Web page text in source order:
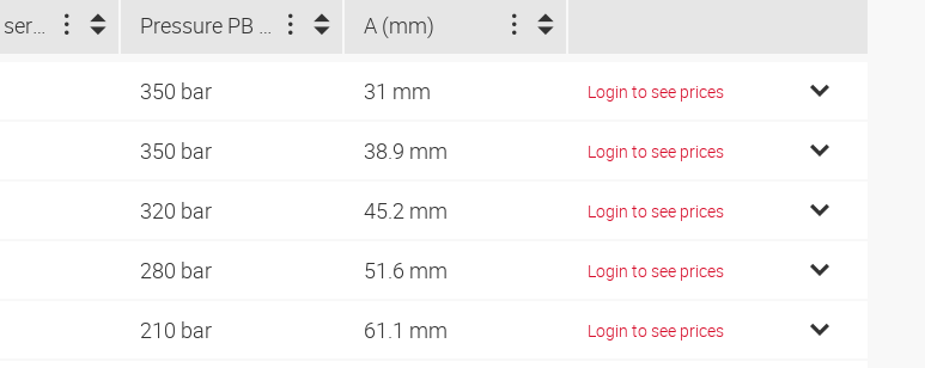
Pressure series A (mm)
350 bar 31 mm Login to see prices
350 bar 38.9 mm Login to see prices
320 bar 45.2 mm Login to see prices
280 bar 51.6 mm Login to see prices
210 bar 61.1 mm Login to see prices